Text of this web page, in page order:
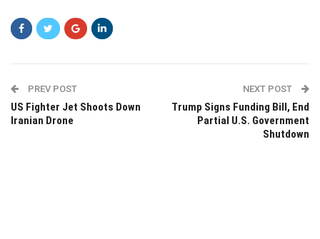
PREV POST
US Fighter Jet Shoots Down
Iranian Drone
NEXT POST
Trump Signs Funding Bill, End
Partial U.S. Government
Shutdown